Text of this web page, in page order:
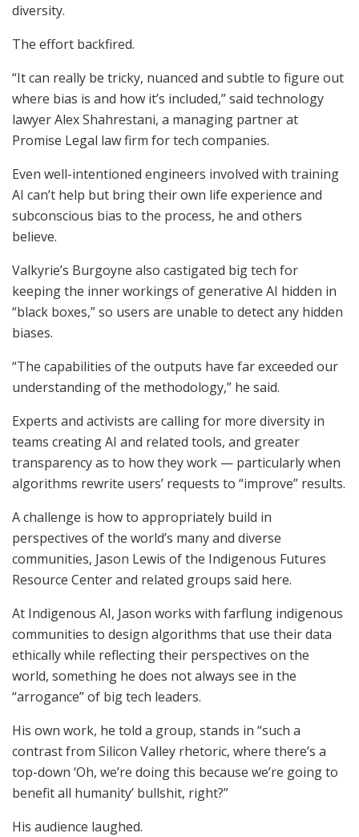
diversity.
The effort backfired.
“It can really be tricky, nuanced and subtle to figure out
where bias is and how it’s included,” said technology
lawyer Alex Shahrestani, a managing partner at
Promise Legal law firm for tech companies.
Even well-intentioned engineers involved with training
AI can’t help but bring their own life experience and
subconscious bias to the process, he and others
believe.
Valkyrie’s Burgoyne also castigated big tech for
keeping the inner workings of generative AI hidden in
“black boxes,” so users are unable to detect any hidden
biases.
“The capabilities of the outputs have far exceeded our
understanding of the methodology,” he said.
Experts and activists are calling for more diversity in
teams creating AI and related tools, and greater
transparency as to how they work — particularly when
algorithms rewrite users’ requests to “improve” results.
A challenge is how to appropriately build in
perspectives of the world’s many and diverse
communities, Jason Lewis of the Indigenous Futures
Resource Center and related groups said here.
At Indigenous AI, Jason works with farflung indigenous
communities to design algorithms that use their data
ethically while reflecting their perspectives on the
world, something he does not always see in the
“arrogance” of big tech leaders.
His own work, he told a group, stands in “such a
contrast from Silicon Valley rhetoric, where there’s a
top-down ‘Oh, we’re doing this because we’re going to
benefit all humanity’ bullshit, right?”
His audience laughed.